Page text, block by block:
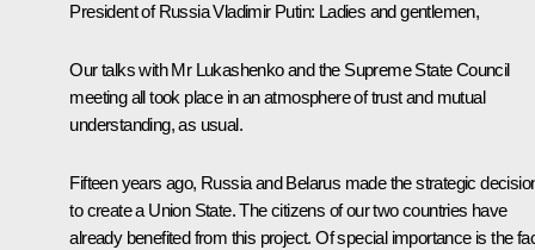
President of Russia Vladimir Putin: Ladies and gentlemen,
Our talks with Mr Lukashenko and the Supreme State Council
meeting all took place in an atmosphere of trust and mutual
understanding, as usual.
Fifteen years ago, Russia and Belarus made the strategic
to create a Union State. The citizens of our two countries have
already benefited from this project. Of special importance is the